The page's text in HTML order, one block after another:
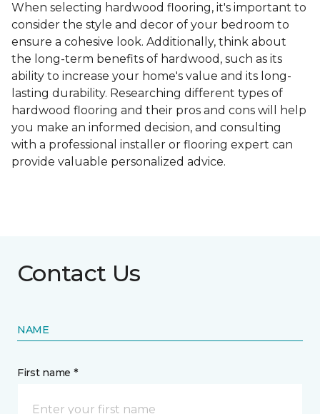
When selecting hardwood flooring, it's important to
consider the style and decor of your bedroom to
ensure a cohesive look. Additionally, think about
the long-term benefits of hardwood, such as its
ability to increase your home's value and its long-
lasting durability. Researching different types of
hardwood flooring and their pros and cons will help
you make an informed decision, and consulting
with a professional installer or flooring expert can
provide valuable personalized advice.
Contact Us
NAME
First name *